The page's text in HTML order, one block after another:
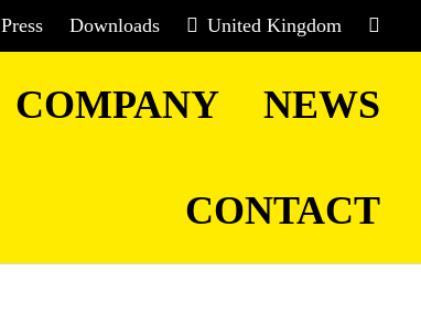
Press Downloads United Kingdom
COMPANY NEWS
CONTACT